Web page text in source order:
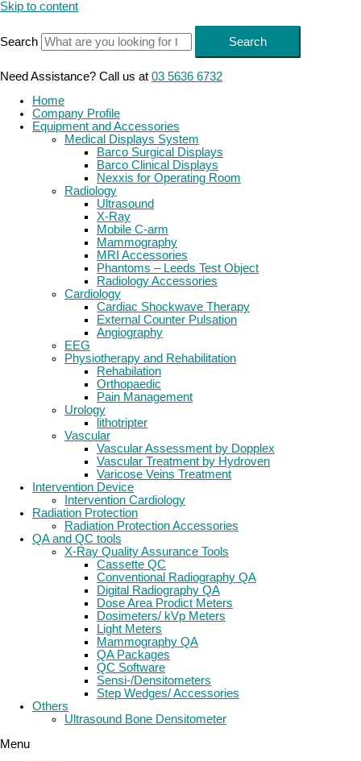
Skip to content
Search Search
Need Assistance? Call us at 03 5636 6732
Home
Company Profile
Equipment and Accessories
Medical Displays System
Barco Surgical Displays
Barco Clinical Displays
Nexxis for Operating Room
Radiology
Ultrasound
X-Ray
Mobile C-arm
Mammography
MRI Accessories
Phantoms – Leeds Test Object
Radiology Accessories
Cardiology
Cardiac Shockwave Therapy
External Counter Pulsation
Angiography
EEG
Physiotherapy and Rehabilitation
Rehabilation
Orthopaedic
Pain Management
Urology
lithotripter
Vascular
Vascular Assessment by Dopplex
Vascular Treatment by Hydroven
Varicose Veins Treatment
Intervention Device
Intervention Cardiology
Radiation Protection
Radiation Protection Accessories
QA and QC tools
X-Ray Quality Assurance Tools
Cassette QC
Conventional Radiography QA
Digital Radiography QA
Dose Area Prodict Meters
Dosimeters/ kVp Meters
Light Meters
Mammography QA
QA Packages
QC Software
Sensi-/Densitometers
Step Wedges/ Accessories
Others
Ultrasound Bone Densitometer
Menu